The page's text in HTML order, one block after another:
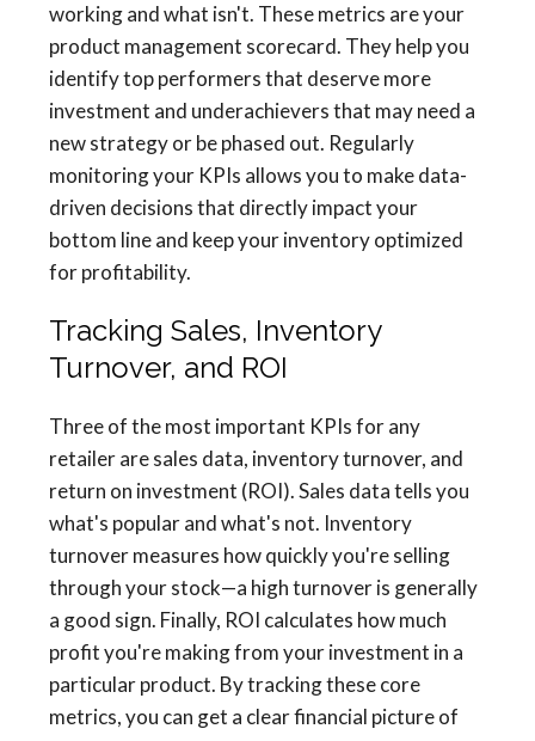
working and what isn't. These metrics are your
product management scorecard. They help you
identify top performers that deserve more
investment and underachievers that may need a
new strategy or be phased out. Regularly
monitoring your KPIs allows you to make data-
driven decisions that directly impact your
bottom line and keep your inventory optimized
for profitability.
Tracking Sales, Inventory
Turnover, and ROI
Three of the most important KPIs for any
retailer are sales data, inventory turnover, and
return on investment (ROI). Sales data tells you
what's popular and what's not. Inventory
turnover measures how quickly you're selling
through your stock—a high turnover is generally
a good sign. Finally, ROI calculates how much
profit you're making from your investment in a
particular product. By tracking these core
metrics, you can get a clear financial picture of